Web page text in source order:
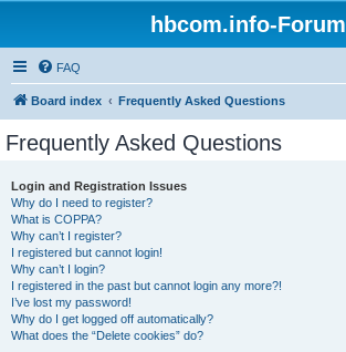
hbcom.info-Forum
FAQ
Board index Frequently Asked Questions
Frequently Asked Questions
Login and Registration Issues
Why do I need to register?
What is COPPA?
Why can’t I register?
I registered but cannot login!
Why can’t I login?
I registered in the past but cannot login any more?!
I’ve lost my password!
Why do I get logged off automatically?
What does the “Delete cookies” do?